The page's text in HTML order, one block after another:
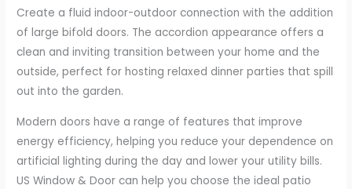
Create a fluid indoor-outdoor connection with the addition
of large bifold doors. The accordion appearance offers a
clean and inviting transition between your home and the
outside, perfect for hosting relaxed dinner parties that spill
out into the garden.
Modern doors have a range of features that improve
energy efficiency, helping you reduce your dependence on
artificial lighting during the day and lower your utility bills.
US Window & Door can help you choose the ideal patio